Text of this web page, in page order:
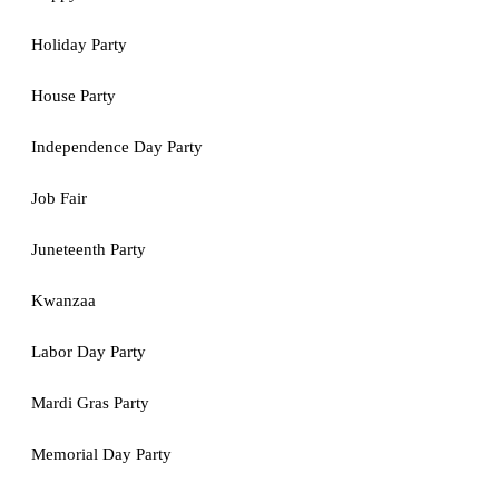
Holiday Party
House Party
Independence Day Party
Job Fair
Juneteenth Party
Kwanzaa
Labor Day Party
Mardi Gras Party
Memorial Day Party